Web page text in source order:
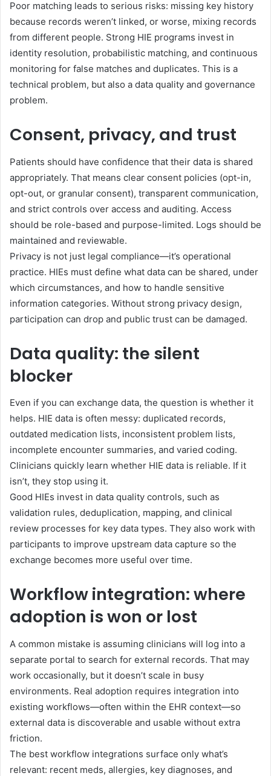
Poor matching leads to serious risks: missing key history
because records weren’t linked, or worse, mixing records
from different people. Strong HIE programs invest in
identity resolution, probabilistic matching, and continuous
monitoring for false matches and duplicates. This is a
technical problem, but also a data quality and governance
problem.
Consent, privacy, and trust
Patients should have confidence that their data is shared
appropriately. That means clear consent policies (opt-in,
opt-out, or granular consent), transparent communication,
and strict controls over access and auditing. Access
should be role-based and purpose-limited. Logs should be
maintained and reviewable.
Privacy is not just legal compliance—it’s operational
practice. HIEs must define what data can be shared, under
which circumstances, and how to handle sensitive
information categories. Without strong privacy design,
participation can drop and public trust can be damaged.
Data quality: the silent
blocker
Even if you can exchange data, the question is whether it
helps. HIE data is often messy: duplicated records,
outdated medication lists, inconsistent problem lists,
incomplete encounter summaries, and varied coding.
Clinicians quickly learn whether HIE data is reliable. If it
isn’t, they stop using it.
Good HIEs invest in data quality controls, such as
validation rules, deduplication, mapping, and clinical
review processes for key data types. They also work with
participants to improve upstream data capture so the
exchange becomes more useful over time.
Workflow integration: where
adoption is won or lost
A common mistake is assuming clinicians will log into a
separate portal to search for external records. That may
work occasionally, but it doesn’t scale in busy
environments. Real adoption requires integration into
existing workflows—often within the EHR context—so
external data is discoverable and usable without extra
friction.
The best workflow integrations surface only what’s
relevant: recent meds, allergies, key diagnoses, and